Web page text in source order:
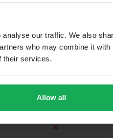
our traffic. We also
who may combine it with
their services.
Allow all
(Space
Gas